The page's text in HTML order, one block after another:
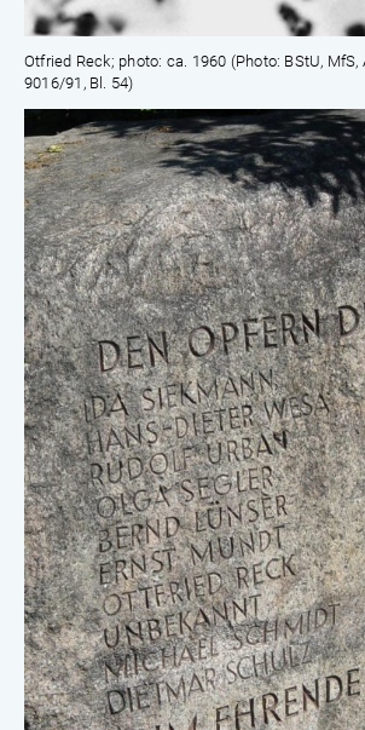
Otfried Reck; photo: ca. 1960 (Photo: BStU, MfS,
9016/91, Bl. 54)